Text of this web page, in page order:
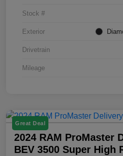
Stock #
Exterior
Drivetrain
Mileage
Great Deal
2024 RAM ProMaster
BEV 3500 Super High